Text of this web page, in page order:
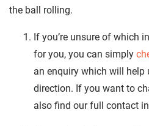
the ball rolling.
If you’re unsure of which
for you, you can simply
an enquiry which will
direction. If you want to
also find our full contact